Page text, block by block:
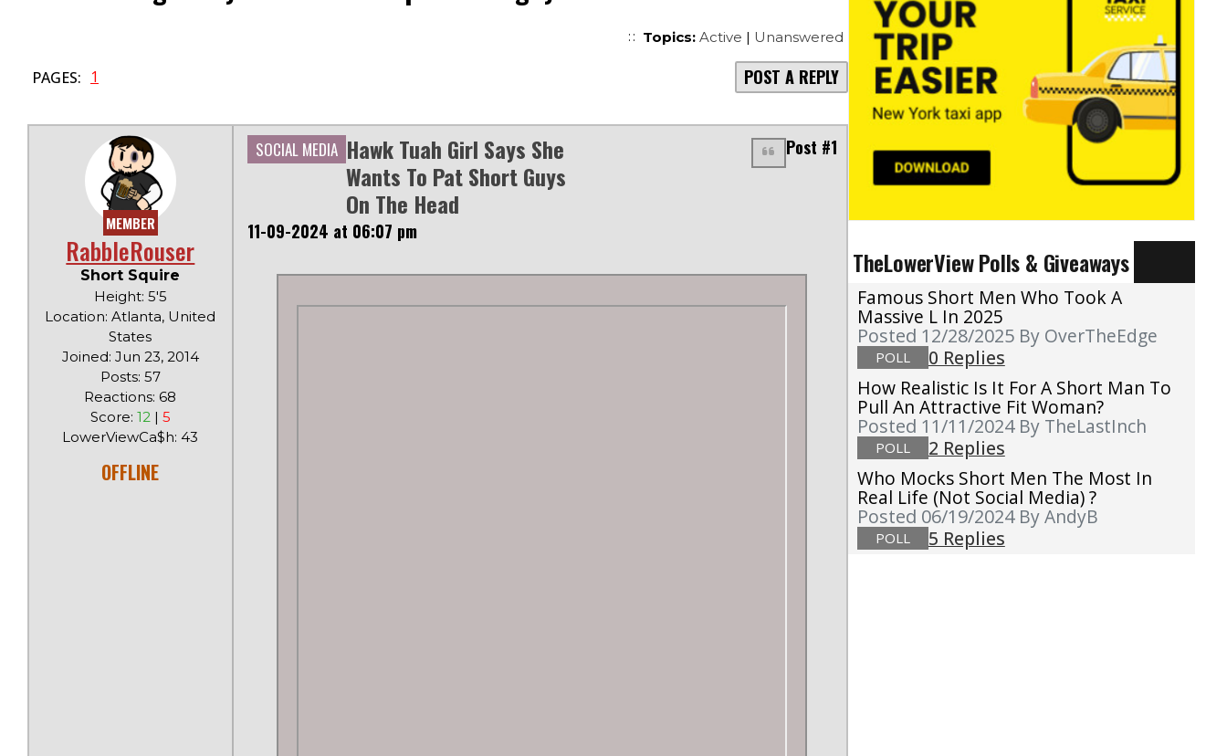
Topics: Active | Unanswered
PAGES: 1 POST A REPLY
MEMBER
RabbleRouser
Short Squire
Height: 5'5
Location: Atlanta, United
States
Joined: Jun 23, 2014
Posts: 57
Reactions: 68
Score: 12| 5
LowerViewCa$h: 43
OFFLINE
SOCIAL MEDIA Hawk Tuah Girl Says She
Wants To Pat Short Guys
On The Head
Post #1
11-09-2024 at 06:07 pm
TheLowerView Polls & Giveaways
Famous Short Men Who Took A
Massive L In 2025
Posted 12/28/2025 By OverTheEdge
POLL
0 Replies
How Realistic Is It For A Short Man To
Pull An Attractive Fit Woman?
Posted 11/11/2024 By TheLastInch
POLL
2 Replies
Who Mocks Short Men The Most In
Real Life (not Social Media) ?
Posted 06/19/2024 By AndyB
POLL 5 Replies